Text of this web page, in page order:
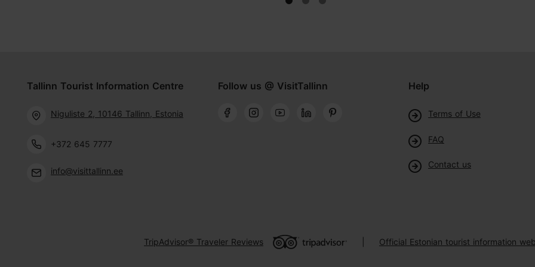
Tallinn Tourist Information Centre
Niguliste 2, 10146 Tallinn, Estonia
+372 645 7777
info@visittallinn.ee
Follow us @ VisitTallinn Help
Terms of Use
FAQ
Contact us
TripAdvisor® Traveler Reviews Official Estonian tourist information